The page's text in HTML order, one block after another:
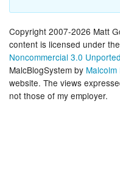
Copyright 2007-2026 Matt
content is licensed under the
Noncommercial 3.0
MalcBlogSystem by Malcolm
website. The views
not those of my employer.